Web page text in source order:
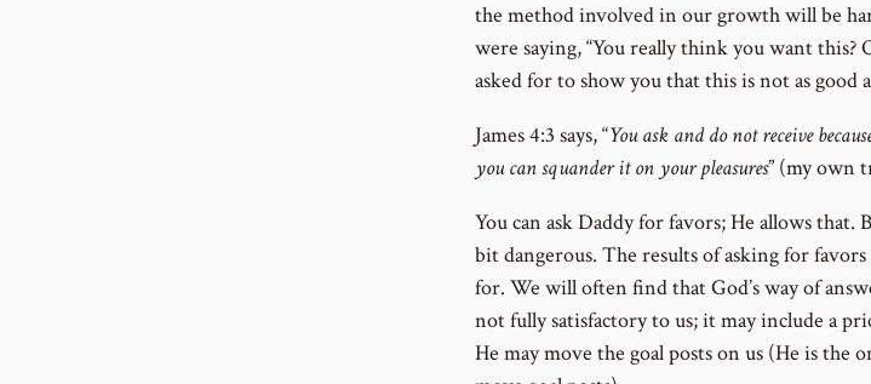
the method involved in our growth will be
were saying, “You really think you want
asked for to show you that this is not as good
James 4:3 says, “You ask and do not receive
you can squander it on your pleasures” (my own
You can ask Daddy for favors; He allows that.
bit dangerous. The results of asking for
for. We will often find that God’s way of
not fully satisfactory to us; it may include a
He may move the goal posts on us (He is the